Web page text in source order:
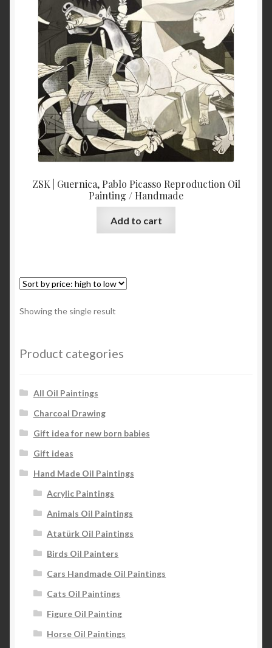
ZSK | Guernica, Pablo Picasso Reproduction Oil
Painting / Handmade
Add to cart
Showing the single result
Product categories
All Oil Paintings
Charcoal Drawing
Gift idea for new born babies
Gift ideas
Hand Made Oil Paintings
Acrylic Paintings
Animals Oil Paintings
Atatürk Oil Paintings
Birds Oil Painters
Cars Handmade Oil Paintings
Cats Oil Paintings
Figure Oil Painting
Horse Oil Paintings